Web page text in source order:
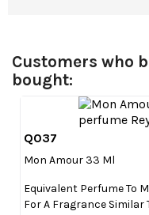
Customers who
bought:
Q037
Mon Amour 33 Ml
Equivalent Perfume To
For A Fragrance Similar